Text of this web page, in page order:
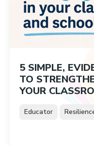
5 SIMPLE,
TO
YOUR
Educator